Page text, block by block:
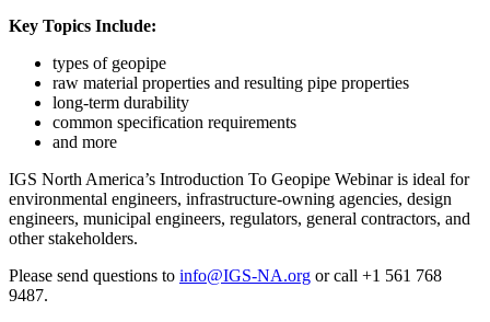
Key Topics Include:
types of geopipe
raw material properties and resulting pipe properties
long-term durability
common specification requirements
and more
IGS North America’s Introduction To Geopipe Webinar is ideal for
environmental engineers, infrastructure-owning agencies, design
engineers, municipal engineers, regulators, general contractors, and
other stakeholders.
Please send questions to info@IGS-NA.org or call +1 561 768
9487.